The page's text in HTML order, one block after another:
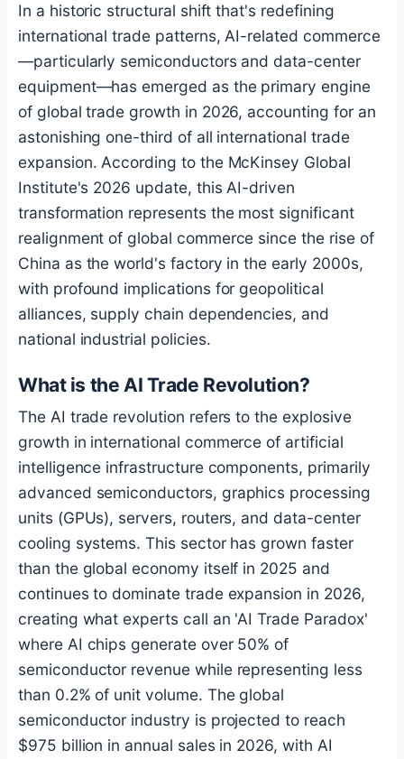
In a historic structural shift that's redefining
international trade patterns, AI-related commerce
—particularly semiconductors and data-center
equipment—has emerged as the primary engine
of global trade growth in 2026, accounting for an
astonishing one-third of all international trade
expansion. According to the McKinsey Global
Institute's 2026 update, this AI-driven
transformation represents the most significant
realignment of global commerce since the rise of
China as the world's factory in the early 2000s,
with profound implications for geopolitical
alliances, supply chain dependencies, and
national industrial policies.
What is the AI Trade Revolution?
The AI trade revolution refers to the explosive
growth in international commerce of artificial
intelligence infrastructure components, primarily
advanced semiconductors, graphics processing
units (GPUs), servers, routers, and data-center
cooling systems. This sector has grown faster
than the global economy itself in 2025 and
continues to dominate trade expansion in 2026,
creating what experts call an 'AI Trade Paradox'
where AI chips generate over 50% of
semiconductor revenue while representing less
than 0.2% of unit volume. The global
semiconductor industry is projected to reach
$975 billion in annual sales in 2026, with AI